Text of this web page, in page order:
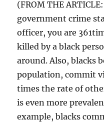
(FROM THE
government crime
officer, you are
killed by a black
around. Also, blacks
population, commit
times the rate of
is even more
example, blacks